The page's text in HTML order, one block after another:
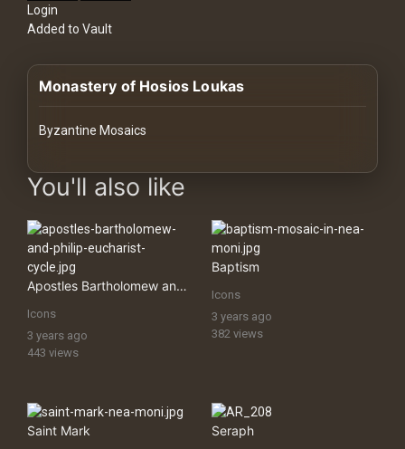
Your
Playlist
Explore
Blogs
About
Login
Added to Vault
Monastery of Hosios Loukas
Byzantine Mosaics
images Historical Art, Antiquities & Cultural Heritage Stock
You'll also like
Apostles Bartholomew and Philip (Eucharist Cycle)
Icons
3 years ago
443 views
Baptism
Icons
3 years ago
382 views
Saint Mark Seraph